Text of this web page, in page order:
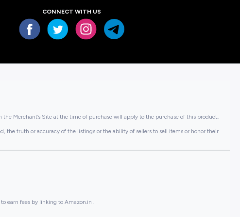
CONNECT WITH US
Merchant’s Site at the time of purchase will apply to the purchase of this product..
the truth or accuracy of the listings or the ability of sellers to sell items or honor their
earn fees by linking to Amazon.in .